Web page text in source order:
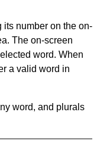
number on the on-
The on-screen
word. When
a valid word in
word, and plurals